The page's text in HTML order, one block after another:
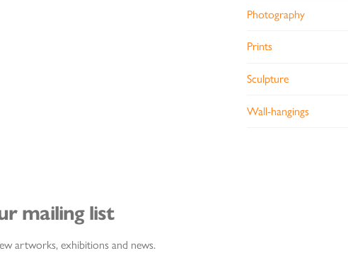
Photography
Prints
Sculpture
Wall-hangings
mailing list
artworks, exhibitions and news.